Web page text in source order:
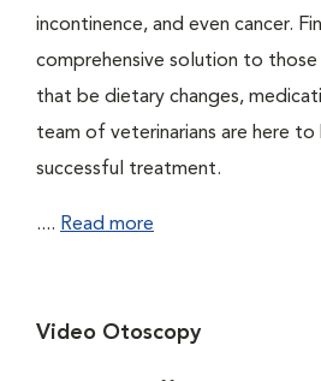
incontinence, and even cancer.
comprehensive solution to
that be dietary changes,
team of veterinarians are here
successful treatment.
.... Read more
Video Otoscopy